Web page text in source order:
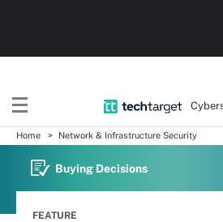
Home Network & Infrastructure Security
Buying Decisions
FEATURE